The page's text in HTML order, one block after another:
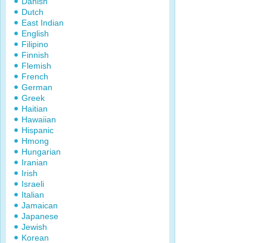
Dutch
East Indian
English
Filipino
Finnish
Flemish
French
German
Greek
Haitian
Hawaiian
Hispanic
Hmong
Hungarian
Iranian
Irish
Israeli
Italian
Jamaican
Japanese
Jewish
Korean